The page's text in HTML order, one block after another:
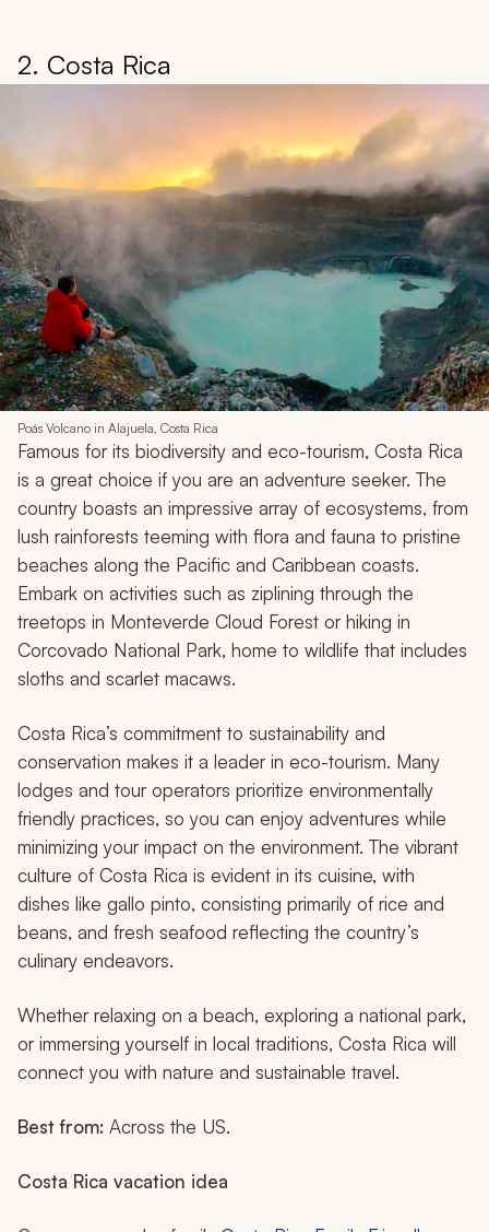
2. Costa Rica
Poás Volcano in Alajuela, Costa Rica
Famous for its biodiversity and eco-tourism, Costa Rica
is a great choice if you are an adventure seeker. The
country boasts an impressive array of ecosystems, from
lush rainforests teeming with flora and fauna to pristine
beaches along the Pacific and Caribbean coasts.
Embark on activities such as ziplining through the
treetops in Monteverde Cloud Forest or hiking in
Corcovado National Park, home to wildlife that includes
sloths and scarlet macaws.
Costa Rica’s commitment to sustainability and
conservation makes it a leader in eco-tourism. Many
lodges and tour operators prioritize environmentally
friendly practices, so you can enjoy adventures while
minimizing your impact on the environment. The vibrant
culture of Costa Rica is evident in its cuisine, with
dishes like gallo pinto, consisting primarily of rice and
beans, and fresh seafood reflecting the country’s
culinary endeavors.
Whether relaxing on a beach, exploring a national park,
or immersing yourself in local traditions, Costa Rica will
connect you with nature and sustainable travel.
Best from: Across the US.
Costa Rica vacation idea